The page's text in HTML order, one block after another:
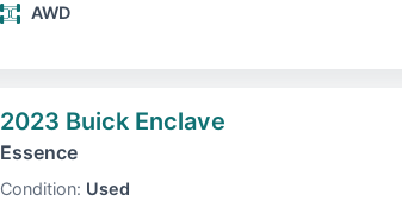
AWD
2023 Buick Enclave
Essence
Condition: Used